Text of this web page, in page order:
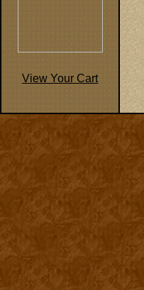
View Your Cart